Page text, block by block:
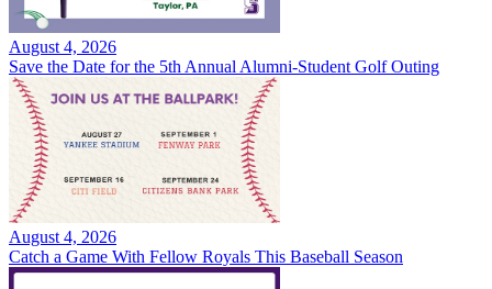
August 4, 2026
Save the Date for the 5th Annual Alumni-Student Golf Outing
August 4, 2026
Catch a Game With Fellow Royals This Baseball Season